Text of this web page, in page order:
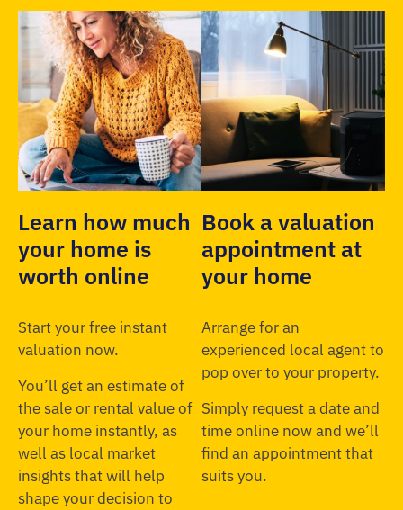
Learn how much
your home is
worth online
Start your free instant
valuation now.
You’ll get an estimate of
the sale or rental value of
your home instantly, as
well as local market
insights that will help
shape your decision to
Book a valuation
appointment at
your home
Arrange for an
experienced local agent to
pop over to your property.
Simply request a date and
time online now and we’ll
find an appointment that
suits you.